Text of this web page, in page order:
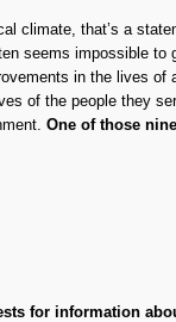
climate, that’s a
seems impossible to
in the lives
of the people they
One of those
for information